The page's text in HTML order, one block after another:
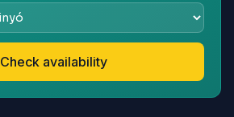
Check availability